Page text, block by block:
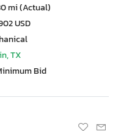
mi (Actual)
USD
TX
Bid